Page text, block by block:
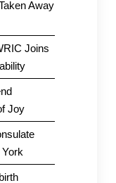
Away
Joins
Joy